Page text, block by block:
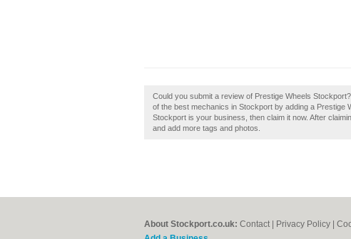
Could you submit a review of Prestige Wheels
of the best mechanics in Stockport by adding a Prestige
Stockport is your business, then claim it now. After
and add more tags and photos.
About Stockport.co.uk: Contact Privacy Policy